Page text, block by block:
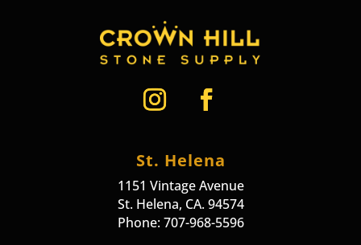
St. Helena
1151 Vintage Avenue
St. Helena, CA. 94574
Phone: 707-968-5596